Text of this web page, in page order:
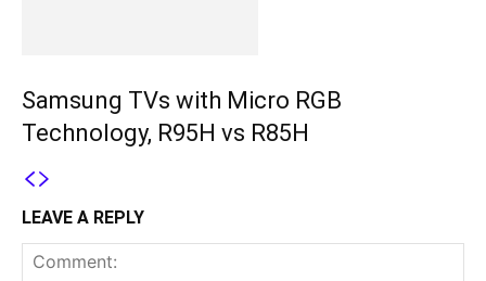
Samsung TVs with Micro RGB
Technology, R95H vs R85H
LEAVE A REPLY